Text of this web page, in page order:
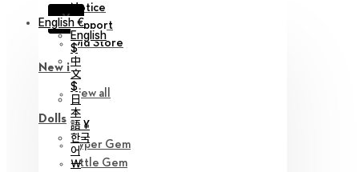
X
Notice
Support
Old Store
New in
View all
Dolls
Hyper Gem
Little Gem
English €
English
$
中
文
$
日
本
語 ¥
한국
어
￦